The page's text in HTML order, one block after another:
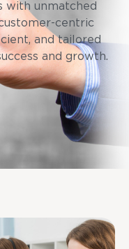
with unmatched
centric
and tailored
and growth.